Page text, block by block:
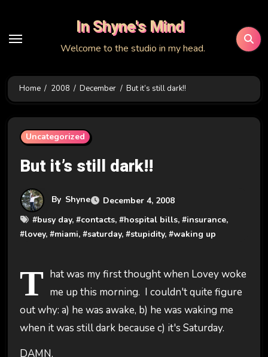
content
In Shyne's Mind
Welcome to the studio in my head.
Home 2008 December But it’s still dark!!
Uncategorized
But it’s still dark!!
By Shyne
December 4, 2008
#busy day, #contacts, #hospital bills, #insurance,
#lovey, #miami, #saturday, #stupidity, #waking up
T hat was my first thought when Lovey woke
me up this morning. I couldn't quite figure
out why: a) he was awake, b) he was waking me
when it was still dark because c) it's Saturday.
DAMN.